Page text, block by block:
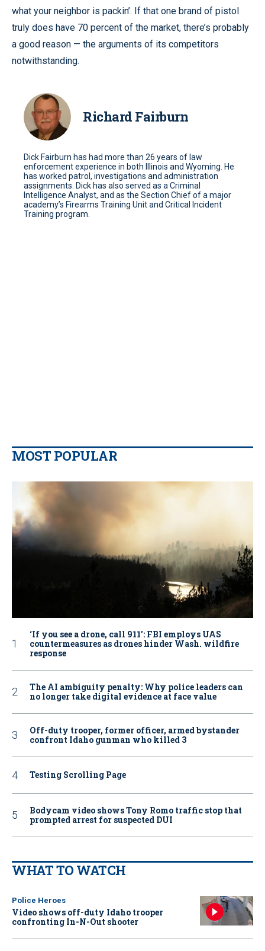
what your neighbor is packin’. If that one brand of pistol
truly does have 70 percent of the market, there’s probably
a good reason — the arguments of its competitors
notwithstanding.
Richard Fairburn
Dick Fairburn has had more than 26 years of law
enforcement experience in both Illinois and Wyoming. He
has worked patrol, investigations and administration
assignments. Dick has also served as a Criminal
Intelligence Analyst, and as the Section Chief of a major
academy’s Firearms Training Unit and Critical Incident
Training program.
MOST POPULAR
‘If you see a drone, call 911': FBI employs UAS
countermeasures as drones hinder Wash. wildfire
response
The AI ambiguity penalty: Why police leaders can
no longer take digital evidence at face value
Off-duty trooper, former officer, armed bystander
confront Idaho gunman who killed 3
Testing Scrolling Page
Bodycam video shows Tony Romo traffic stop that
prompted arrest for suspected DUI
WHAT TO WATCH
Police Heroes
Video shows off-duty Idaho trooper
confronting In-N-Out shooter